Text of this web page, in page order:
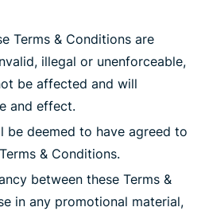
Terms & Conditions are
illegal or unenforceable,
be affected and will
and effect.
be deemed to have agreed to
& Conditions.
between these Terms &
in any promotional material,